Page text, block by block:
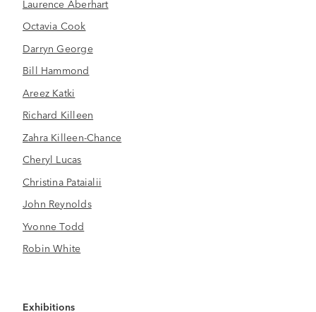
Laurence Aberhart
Octavia Cook
Darryn George
Bill Hammond
Areez Katki
Richard Killeen
Zahra Killeen-Chance
Cheryl Lucas
Christina Pataialii
John Reynolds
Yvonne Todd
Robin White
Exhibitions